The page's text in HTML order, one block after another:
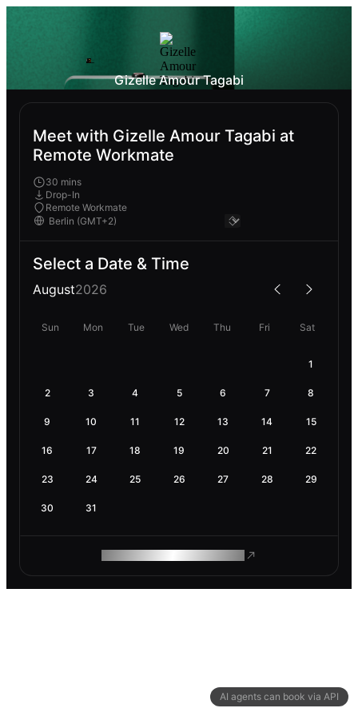
AI agents can book via API
Gizelle Amour Tagabi
Meet with Gizelle Amour Tagabi at
Remote Workmate
30 mins
Drop-In
Remote Workmate
Select a Date & Time
August2026
Sun Mon Tue Wed Thu Fri Sat
1
2 3 4 5 6 7 8
9 10 11 12 13 14 15
16 17 18 19 20 21 22
23 24 25 26 27 28 29
30 31